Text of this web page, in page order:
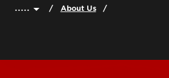
..... About Us